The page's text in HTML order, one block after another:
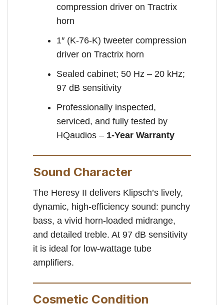
compression driver on Tractrix
horn
1″ (K-76-K) tweeter compression
driver on Tractrix horn
Sealed cabinet; 50 Hz – 20 kHz;
97 dB sensitivity
Professionally inspected,
serviced, and fully tested by
HQaudios – 1-Year Warranty
Sound Character
The Heresy II delivers Klipsch’s lively,
dynamic, high-efficiency sound: punchy
bass, a vivid horn-loaded midrange,
and detailed treble. At 97 dB sensitivity
it is ideal for low-wattage tube
amplifiers.
Cosmetic Condition